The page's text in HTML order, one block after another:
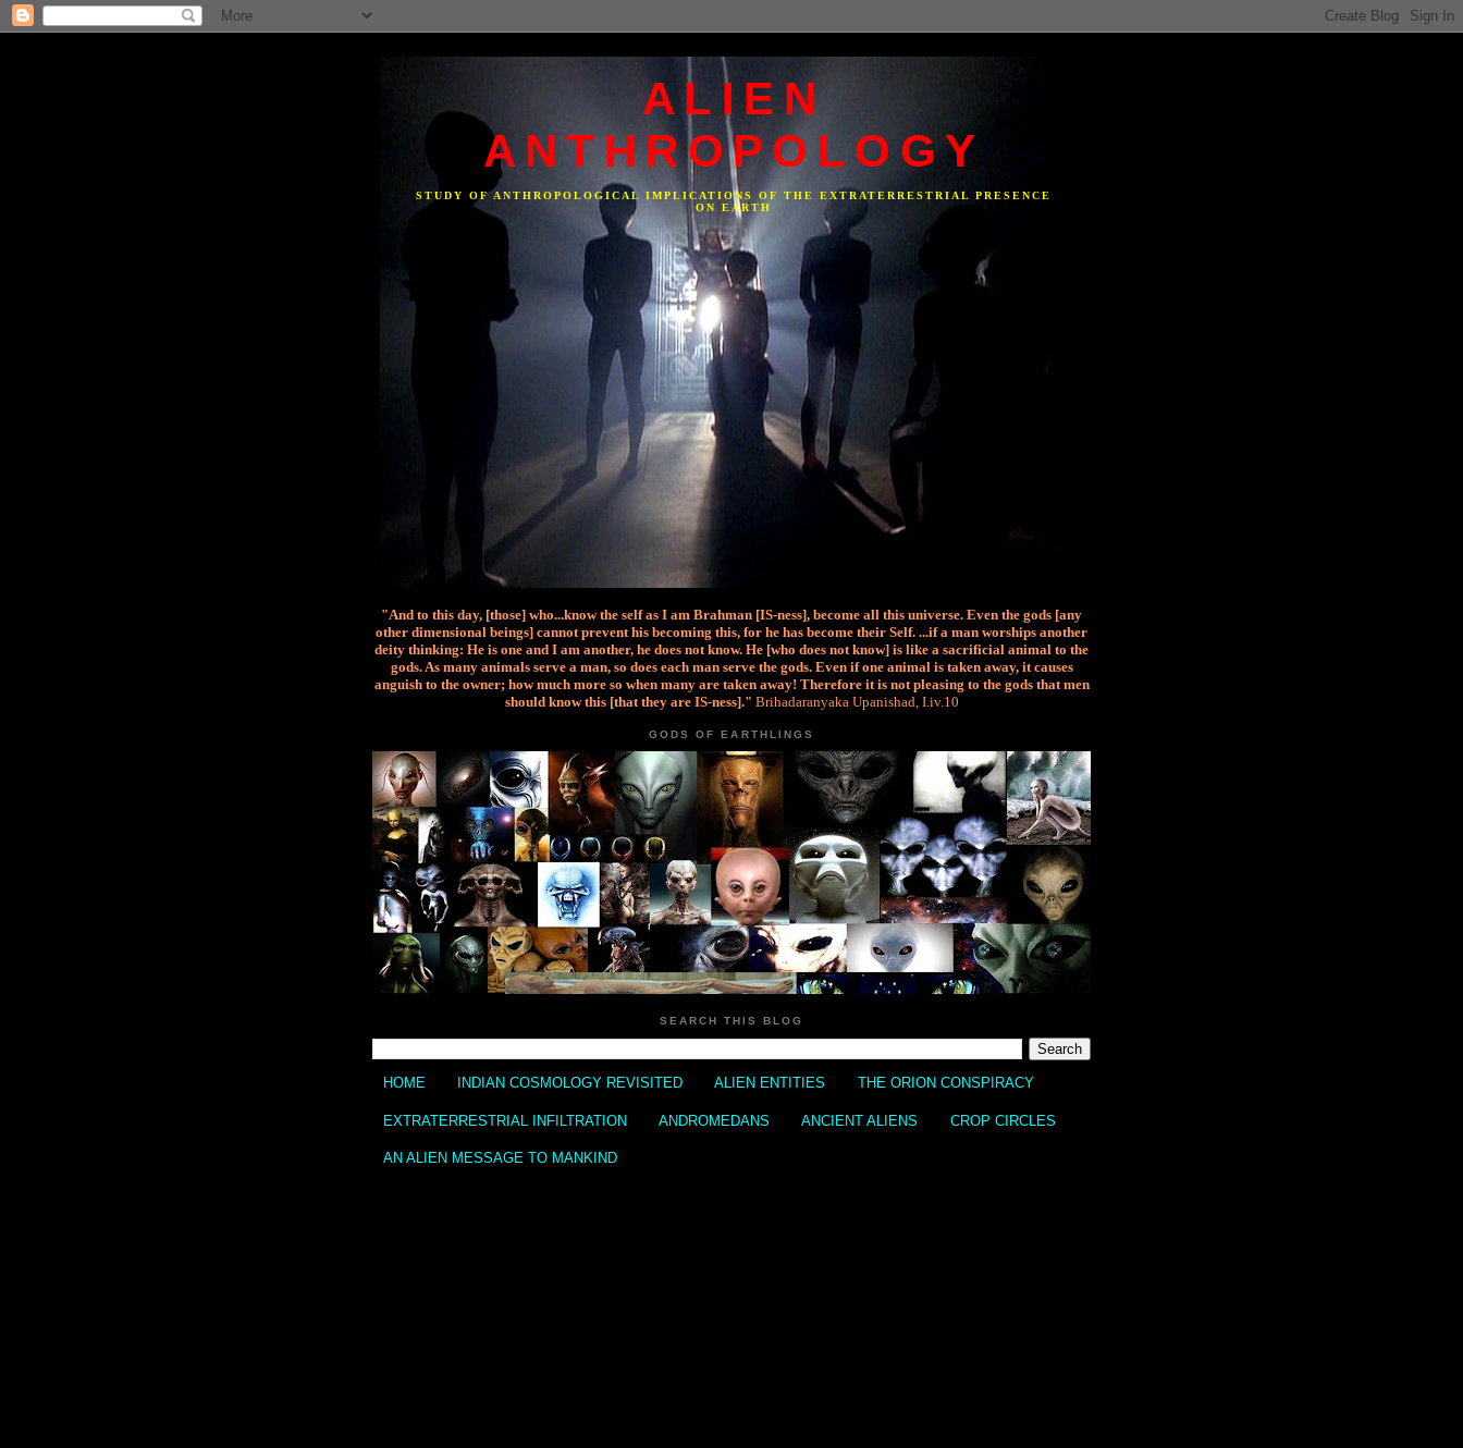
ALIEN
ANTHROPOLOGY
STUDY OF ANTHROPOLOGICAL IMPLICATIONS OF THE EXTRATERRESTRIAL PRESENCE
ON EARTH
"And to this day, [those] who...know the self as I am Brahman [IS-ness], become all this universe. Even the gods [any
other dimensional beings] cannot prevent his becoming this, for he has become their Self. ...if a man worships another
deity thinking: He is one and I am another, he does not know. He [who does not know] is like a sacrificial animal to the
gods. As many animals serve a man, so does each man serve the gods. Even if one animal is taken away, it causes
anguish to the owner; how much more so when many are taken away! Therefore it is not pleasing to the gods that men
should know this [that they are IS-ness]." Brihadaranyaka Upanishad, I.iv.10
GODS OF EARTHLINGS
SEARCH THIS BLOG
HOME INDIAN COSMOLOGY REVISITED ALIEN ENTITIES THE ORION CONSPIRACY
EXTRATERRESTRIAL INFILTRATION ANDROMEDANS ANCIENT ALIENS CROP CIRCLES
AN ALIEN MESSAGE TO MANKIND